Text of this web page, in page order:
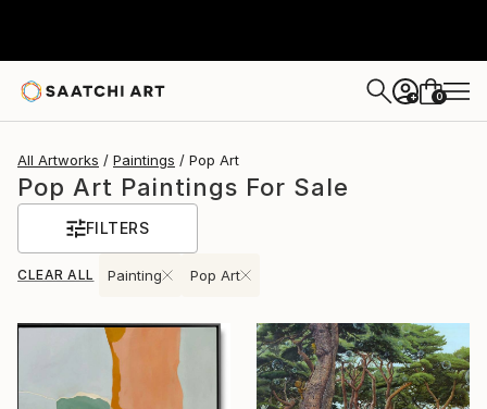
+ 0
All Artworks Paintings Pop Art
Pop Art Paintings For Sale
FILTERS
CLEAR ALL Painting Pop Art